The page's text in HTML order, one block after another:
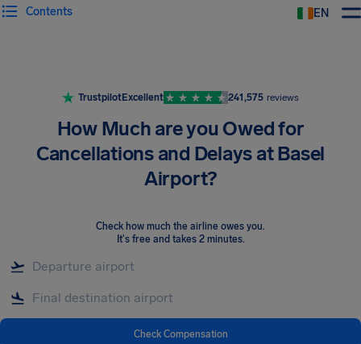
EN
Contents
TrustpilotExcellent 241,575 reviews
How Much are you Owed for
Cancellations and Delays at Basel
Airport?
Check how much the airline owes you.
It's free and takes 2 minutes.
Check Compensation